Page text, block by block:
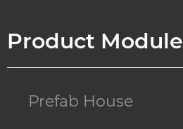
Product Module
Prefab House